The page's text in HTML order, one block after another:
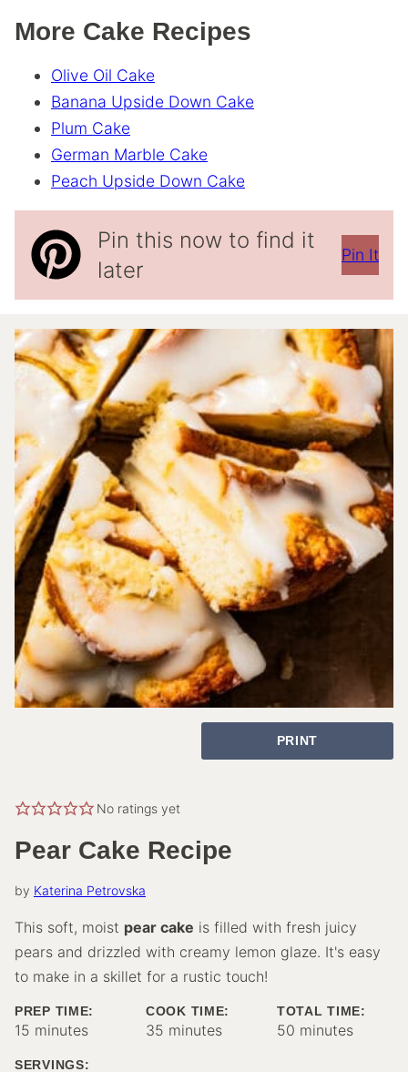
More Cake Recipes
Olive Oil Cake
Banana Upside Down Cake
Plum Cake
German Marble Cake
Peach Upside Down Cake
Pin this now to find it
later
Pin It
PRINT
No ratings yet
Pear Cake Recipe
by Katerina Petrovska
This soft, moist pear cake is filled with fresh juicy
pears and drizzled with creamy lemon glaze. It's easy
to make in a skillet for a rustic touch!
PREP TIME:
15 minutes
minutes
COOK TIME:
35 minutes
minutes
TOTAL TIME:
50 minutes
minutes
SERVINGS: